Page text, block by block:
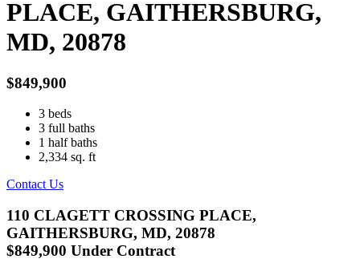
PLACE, GAITHERSBURG,
MD, 20878
$849,900
3 beds
3 full baths
1 half baths
2,334 sq. ft
Contact Us
110 CLAGETT CROSSING PLACE,
GAITHERSBURG, MD, 20878
$849,900 Under Contract